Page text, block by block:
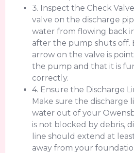
3. Inspect the Check
valve on the discharge
water from flowing back
after the pump shuts off.
arrow on the valve is
the pump and that it is
correctly.
4. Ensure the Discharge
Make sure the discharge
water out of your
is not blocked by debris,
line should extend at
away from your